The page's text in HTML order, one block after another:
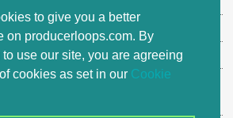
to give you a better
on producerloops.com. By
use our site, you are agreeing
cookies as set in our Cookie